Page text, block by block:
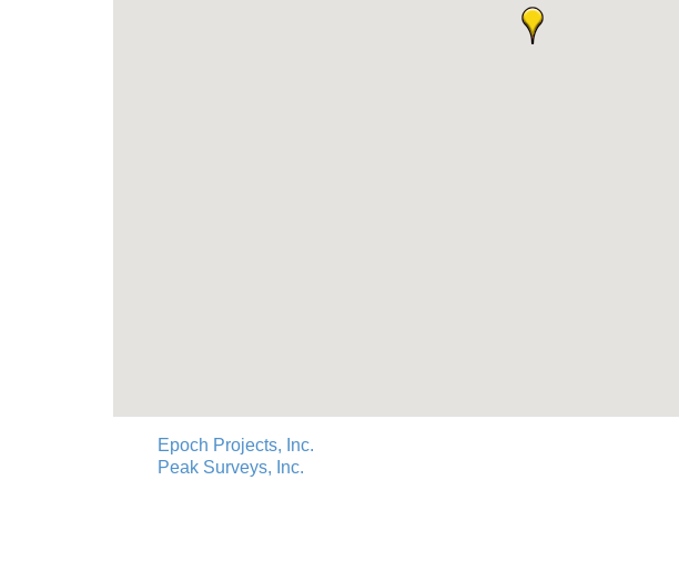
Epoch Projects, Inc.
Peak Surveys, Inc.